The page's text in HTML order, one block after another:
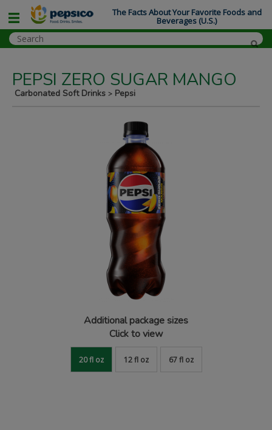
PEPSI ZERO SUGAR MANGO
Carbonated Soft Drinks > Pepsi
Additional package sizes
Click to view
20 fl oz 12 fl oz 67 fl oz
The Facts About Your Favorite Foods and
Beverages (U.S.)